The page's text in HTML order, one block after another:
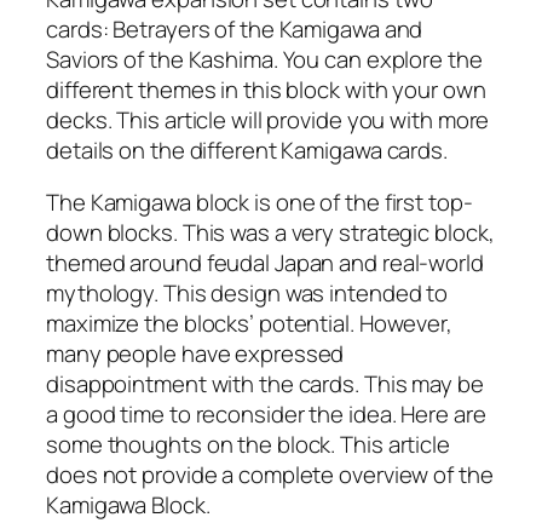
cards: Betrayers of the Kamigawa and
Saviors of the Kashima. You can explore the
different themes in this block with your own
decks. This article will provide you with more
details on the different Kamigawa cards.
The Kamigawa block is one of the first top-
down blocks. This was a very strategic block,
themed around feudal Japan and real-world
mythology. This design was intended to
maximize the blocks’ potential. However,
many people have expressed
disappointment with the cards. This may be
a good time to reconsider the idea. Here are
some thoughts on the block. This article
does not provide a complete overview of the
Kamigawa Block.